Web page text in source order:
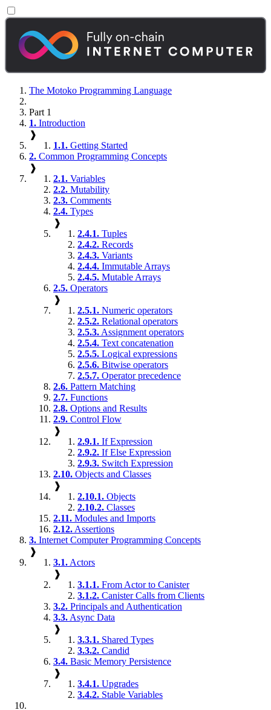
The Motoko Programming Language
Part 1
1. Introduction
❱
1.1. Getting Started
2. Common Programming Concepts
❱
2.1. Variables
2.2. Mutability
2.3. Comments
2.4. Types
❱
2.4.1. Tuples
2.4.2. Records
2.4.3. Variants
2.4.4. Immutable Arrays
2.4.5. Mutable Arrays
2.5. Operators
❱
2.5.1. Numeric operators
2.5.2. Relational operators
2.5.3. Assignment operators
2.5.4. Text concatenation
2.5.5. Logical expressions
2.5.6. Bitwise operators
2.5.7. Operator precedence
2.6. Pattern Matching
2.7. Functions
2.8. Options and Results
2.9. Control Flow
❱
2.9.1. If Expression
2.9.2. If Else Expression
2.9.3. Switch Expression
2.10. Objects and Classes
❱
2.10.1. Objects
2.10.2. Classes
2.11. Modules and Imports
2.12. Assertions
3. Internet Computer Programming Concepts
❱
3.1. Actors
❱
3.1.1. From Actor to Canister
3.1.2. Canister Calls from Clients
3.2. Principals and Authentication
3.3. Async Data
❱
3.3.1. Shared Types
3.3.2. Candid
3.4. Basic Memory Persistence
❱
3.4.1. Upgrades
3.4.2. Stable Variables